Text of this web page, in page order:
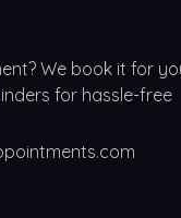
We book it for
for hassle-free